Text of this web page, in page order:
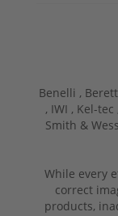
Benelli ,
, IWI , Kel-tec
Smith &
While every
correct
products,